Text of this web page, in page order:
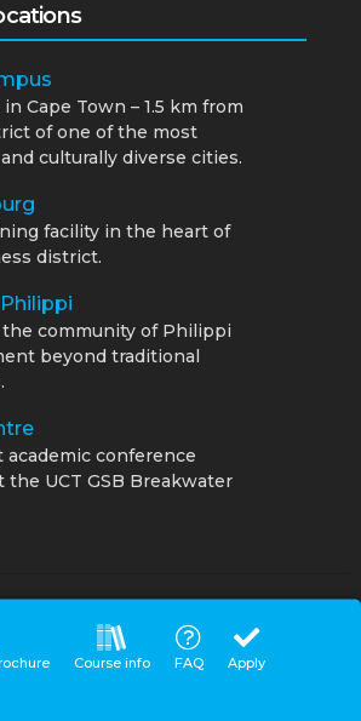
Course info FAQ Apply
Cape Town – 1.5 km from
of one of the most
culturally diverse cities.
facility in the heart of
district.
community of Philippi
beyond traditional
conference
UCT GSB Breakwater